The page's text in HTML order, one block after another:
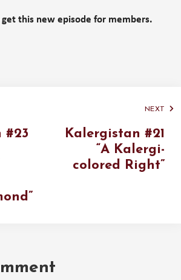
this new episode for members.
#23
NEXT
Kalergistan #21
“A Kalergi-
colored Right”